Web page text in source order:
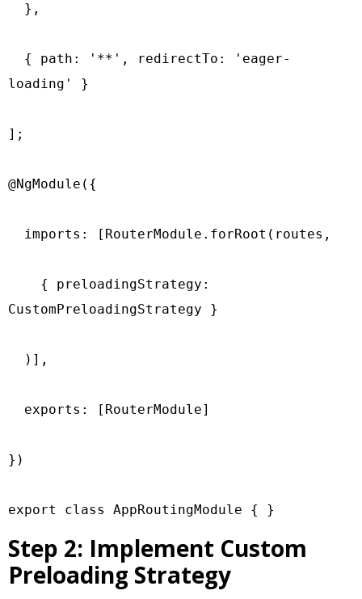
},
{ path: '**', redirectTo: 'eager-
loading' }
];
@NgModule({
imports: [RouterModule.forRoot(routes,
{ preloadingStrategy:
CustomPreloadingStrategy }
)],
exports: [RouterModule]
})
export class AppRoutingModule { }
Step 2: Implement Custom
Preloading Strategy